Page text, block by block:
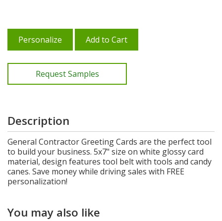
Personalize Add to Cart
Request Samples
Description
General Contractor Greeting Cards are the perfect tool
to build your business. 5x7" size on white glossy card
material, design features tool belt with tools and candy
canes. Save money while driving sales with FREE
personalization!
You may also like